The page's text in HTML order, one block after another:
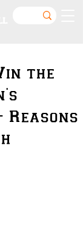
the
Reasons